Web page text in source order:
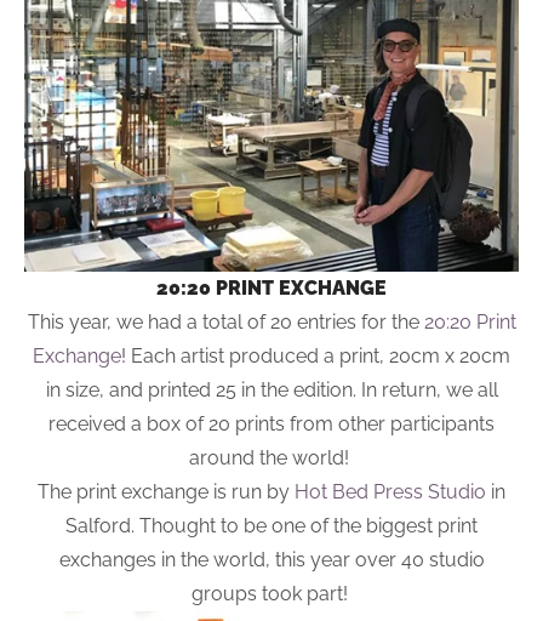
20:20 PRINT EXCHANGE
This year, we had a total of 20 entries for the 20:20 Print
Exchange! Each artist produced a print, 20cm x 20cm
in size, and printed 25 in the edition. In return, we all
received a box of 20 prints from other participants
around the world!
The print exchange is run by Hot Bed Press Studio in
Salford. Thought to be one of the biggest print
exchanges in the world, this year over 40 studio
groups took part!